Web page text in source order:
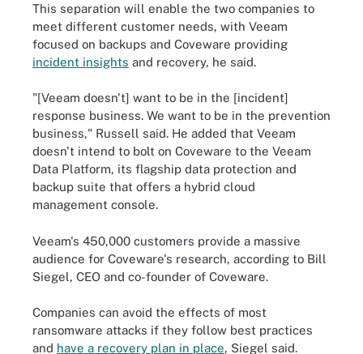
This separation will enable the two companies to
meet different customer needs, with Veeam
focused on backups and Coveware providing
incident insights and recovery, he said.
"[Veeam doesn't] want to be in the [incident]
response business. We want to be in the prevention
business," Russell said. He added that Veeam
doesn't intend to bolt on Coveware to the Veeam
Data Platform, its flagship data protection and
backup suite that offers a hybrid cloud
management console.
Veeam's 450,000 customers provide a massive
audience for Coveware's research, according to Bill
Siegel, CEO and co-founder of Coveware.
Companies can avoid the effects of most
ransomware attacks if they follow best practices
and have a recovery plan in place, Siegel said.